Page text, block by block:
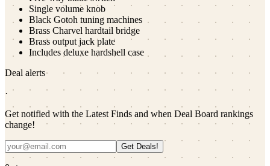
Single volume knob
Black Gotoh tuning machines
Brass Charvel hardtail bridge
Brass output jack plate
Includes deluxe hardshell case
Deal alerts
·
Get notified with the Latest Finds and when Deal Board rankings
change!
Get Deals!